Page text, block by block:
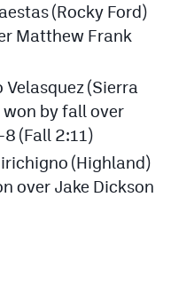
(Rocky Ford)
Matthew Frank
(Sierra
by fall over
(Fall 2:11)
(Highland)
over Jake Dickson